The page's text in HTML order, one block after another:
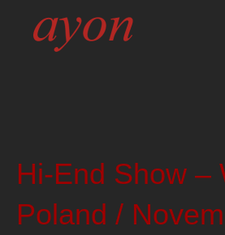
Hi-End Show –
Poland /